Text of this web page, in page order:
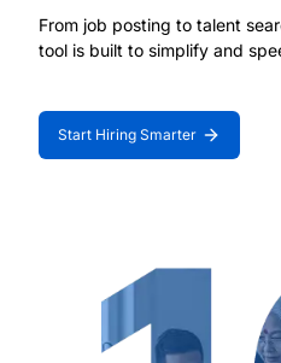
From job posting to talent
tool is built to simplify and
Start Hiring Smarter